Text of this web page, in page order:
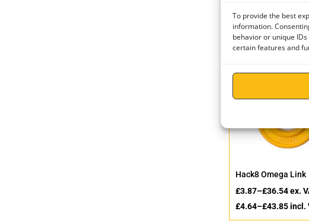
To provide the best
information.
behavior or unique
certain features and
£
–£ 177.60
Hack8 Omega Link
£3.87–£36.54ex.
£4.64–£43.85incl.